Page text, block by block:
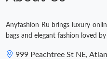
Just Sold: Grace from Chicago
Anyfashion Ru brings luxury
bags and elegant fashion loved
999 Peachtree St NE,